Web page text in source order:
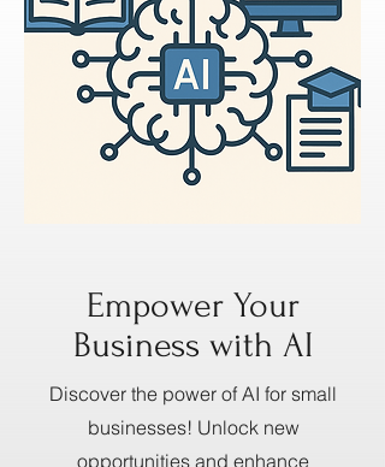
Empower Your
Business with AI
Discover the power of AI for small
businesses! Unlock new
opportunities and enhance